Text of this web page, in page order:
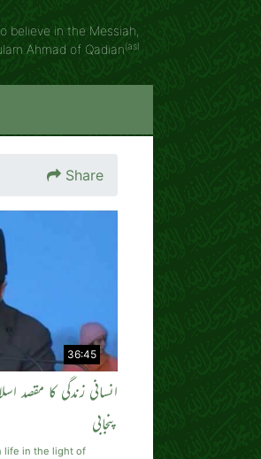
believe in the Messiah,
Ahmad of Qadian(as)
Share
36:45
انسانی زندگی کا مقصد
پنجابی
life in the light of